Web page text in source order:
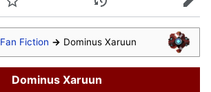
Watch History Edit
Fan Fiction → Dominus Xaruun
Dominus Xaruun